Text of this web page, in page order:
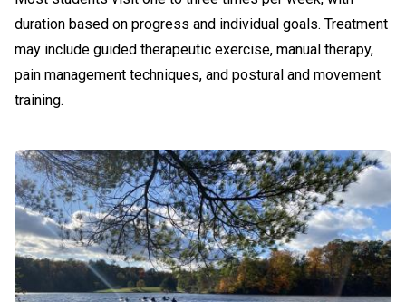
duration based on progress and individual goals. Treatment
may include guided therapeutic exercise, manual therapy,
pain management techniques, and postural and movement
training.